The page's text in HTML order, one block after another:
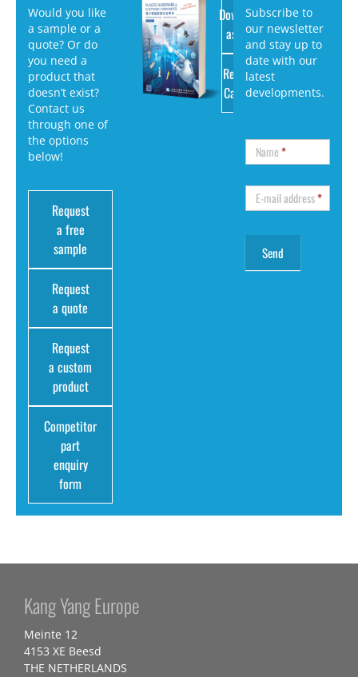
Would you like
a sample or a
quote? Or do
you need a
product that
doesn’t exist?
Contact us
through one of
the options
below!
Request
a free
sample
Request
a quote
Request
a custom
product
Competitor
part
enquiry
form
Download
as PDF
Request
Catalog
Subscribe to
our newsletter
and stay up to
date with our
latest
developments.
Name*
E-mail address*
Kang Yang Europe
Meinte 12
4153 XE Beesd
THE NETHERLANDS